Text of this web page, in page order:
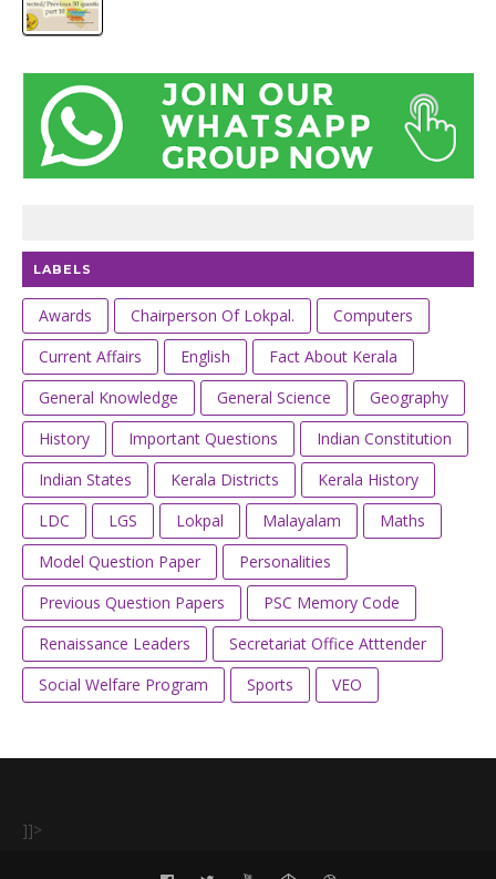
LABELS
Awards Chairperson Of Lokpal.
Computers
Current Affairs
English
Fact About Kerala
General Knowledge
General Science
Geography
History
Important Questions
Indian Constitution
Indian States
Kerala Districts
Kerala History
LDC
LGS Lokpal Malayalam
Maths
Model Question Paper
Personalities
Previous Question Papers
PSC Memory Code
Renaissance Leaders
Secretariat Office Atttender
Social Welfare Program
Sports VEO
]]>